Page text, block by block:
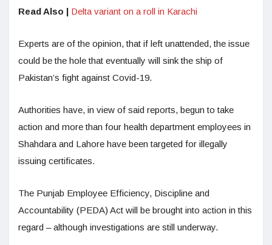
Read Also | Delta variant on a roll in Karachi
Experts are of the opinion, that if left unattended, the issue
could be the hole that eventually will sink the ship of
Pakistan’s fight against Covid-19.
Authorities have, in view of said reports, begun to take
action and more than four health department employees in
Shahdara and Lahore have been targeted for illegally
issuing certificates.
The Punjab Employee Efficiency, Discipline and
Accountability (PEDA) Act will be brought into action in this
regard – although investigations are still underway.